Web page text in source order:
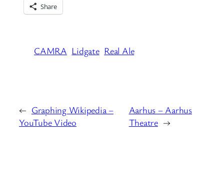
Share
CAMRA Lidgate Real Ale
← Graphing Wikipedia –
YouTube Video
Aarhus – Aarhus
Theatre →